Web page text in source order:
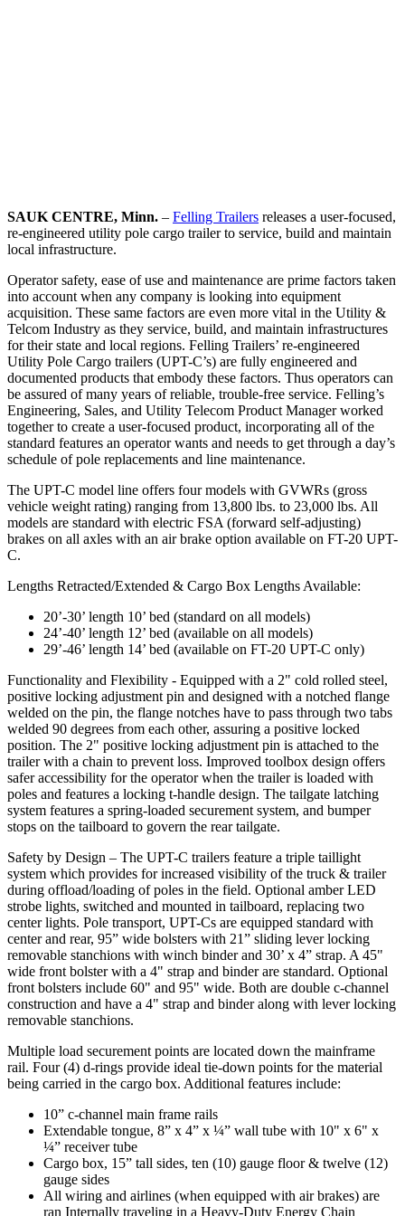
SAUK CENTRE, Minn. – Felling Trailers releases a user-focused,
re-engineered utility pole cargo trailer to service, build and maintain
local infrastructure.
Operator safety, ease of use and maintenance are prime factors taken
into account when any company is looking into equipment
acquisition. These same factors are even more vital in the Utility &
Telcom Industry as they service, build, and maintain infrastructures
for their state and local regions. Felling Trailers’ re-engineered
Utility Pole Cargo trailers (UPT-C’s) are fully engineered and
documented products that embody these factors. Thus operators can
be assured of many years of reliable, trouble-free service. Felling’s
Engineering, Sales, and Utility Telecom Product Manager worked
together to create a user-focused product, incorporating all of the
standard features an operator wants and needs to get through a day’s
schedule of pole replacements and line maintenance.
The UPT-C model line offers four models with GVWRs (gross
vehicle weight rating) ranging from 13,800 lbs. to 23,000 lbs. All
models are standard with electric FSA (forward self-adjusting)
brakes on all axles with an air brake option available on FT-20 UPT-
C.
Lengths Retracted/Extended & Cargo Box Lengths Available:
20’-30’ length 10’ bed (standard on all models)
24’-40’ length 12’ bed (available on all models)
29’-46’ length 14’ bed (available on FT-20 UPT-C only)
Functionality and Flexibility - Equipped with a 2" cold rolled steel,
positive locking adjustment pin and designed with a notched flange
welded on the pin, the flange notches have to pass through two tabs
welded 90 degrees from each other, assuring a positive locked
position. The 2" positive locking adjustment pin is attached to the
trailer with a chain to prevent loss. Improved toolbox design offers
safer accessibility for the operator when the trailer is loaded with
poles and features a locking t-handle design. The tailgate latching
system features a spring-loaded securement system, and bumper
stops on the tailboard to govern the rear tailgate.
Safety by Design – The UPT-C trailers feature a triple taillight
system which provides for increased visibility of the truck & trailer
during offload/loading of poles in the field. Optional amber LED
strobe lights, switched and mounted in tailboard, replacing two
center lights. Pole transport, UPT-Cs are equipped standard with
center and rear, 95” wide bolsters with 21” sliding lever locking
removable stanchions with winch binder and 30’ x 4” strap. A 45"
wide front bolster with a 4" strap and binder are standard. Optional
front bolsters include 60" and 95" wide. Both are double c-channel
construction and have a 4" strap and binder along with lever locking
removable stanchions.
Multiple load securement points are located down the mainframe
rail. Four (4) d-rings provide ideal tie-down points for the material
being carried in the cargo box. Additional features include:
10” c-channel main frame rails
Extendable tongue, 8” x 4” x ¼” wall tube with 10" x 6" x
¼” receiver tube
Cargo box, 15” tall sides, ten (10) gauge floor & twelve (12)
gauge sides
All wiring and airlines (when equipped with air brakes) are
ran Internally traveling in a Heavy-Duty Energy Chain